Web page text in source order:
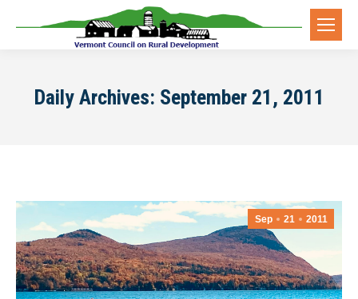
Daily Archives: September 21, 2011
Sep 21 2011